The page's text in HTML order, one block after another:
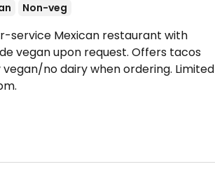
Non-veg
service Mexican restaurant with
vegan upon request. Offers tacos
no dairy when ordering. Limited